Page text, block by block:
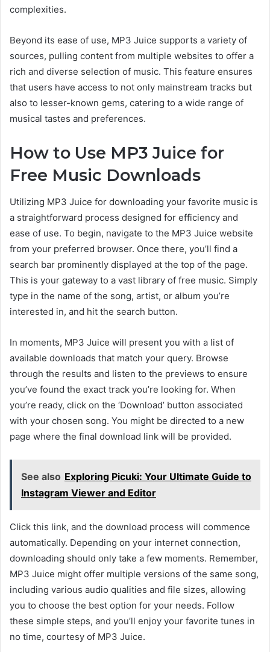
complexities.
Beyond its ease of use, MP3 Juice supports a variety of
sources, pulling content from multiple websites to offer a
rich and diverse selection of music. This feature ensures
that users have access to not only mainstream tracks but
also to lesser-known gems, catering to a wide range of
musical tastes and preferences.
How to Use MP3 Juice for
Free Music Downloads
Utilizing MP3 Juice for downloading your favorite music is
a straightforward process designed for efficiency and
ease of use. To begin, navigate to the MP3 Juice website
from your preferred browser. Once there, you’ll find a
search bar prominently displayed at the top of the page.
This is your gateway to a vast library of free music. Simply
type in the name of the song, artist, or album you’re
interested in, and hit the search button.
In moments, MP3 Juice will present you with a list of
available downloads that match your query. Browse
through the results and listen to the previews to ensure
you’ve found the exact track you’re looking for. When
you’re ready, click on the ‘Download’ button associated
with your chosen song. You might be directed to a new
page where the final download link will be provided.
See also Exploring Picuki: Your Ultimate Guide to
Instagram Viewer and Editor
Click this link, and the download process will commence
automatically. Depending on your internet connection,
downloading should only take a few moments. Remember,
MP3 Juice might offer multiple versions of the same song,
including various audio qualities and file sizes, allowing
you to choose the best option for your needs. Follow
these simple steps, and you’ll enjoy your favorite tunes in
no time, courtesy of MP3 Juice.